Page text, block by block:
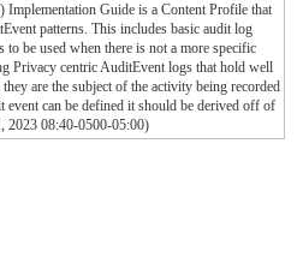
Guide is a Content Profile that
patterns. This includes basic audit log
be used when there is not a more specific
Privacy centric AuditEvent logs that hold well
are the subject of the activity being recorded
event can be defined it should be derived off of
2023 08:40-0500-05:00)